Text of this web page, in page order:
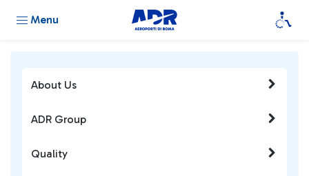
Menu
About Us
ADR Group
Quality